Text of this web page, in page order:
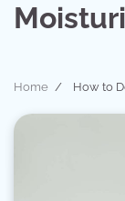
Home How to